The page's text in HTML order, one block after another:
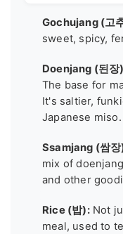
Gochujang (고
sweet, spicy,
Doenjang (된장
The base for
It's saltier,
Japanese miso.
Ssamjang (쌈
mix of
and other
Rice (밥):Not
meal, used to